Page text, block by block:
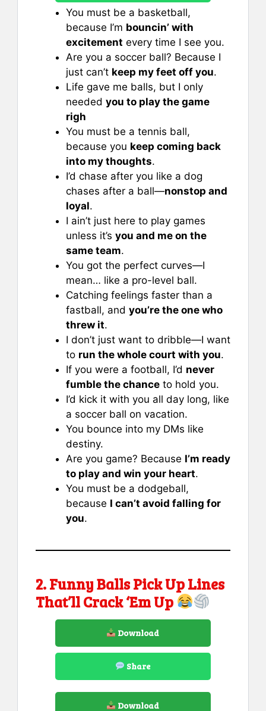
You must be a basketball,
because I’m bouncin’ with
excitement every time I see you.
Are you a soccer ball? Because I
just can’t keep my feet off you.
Life gave me balls, but I only
needed you to play the game
righ
You must be a tennis ball,
because you keep coming back
into my thoughts.
I’d chase after you like a dog
chases after a ball—nonstop and
loyal.
I ain’t just here to play games
unless it’s you and me on the
same team.
You got the perfect curves—I
mean… like a pro-level ball.
Catching feelings faster than a
fastball, and you’re the one who
threw it.
I don’t just want to dribble—I want
to run the whole court with you.
If you were a football, I’d never
fumble the chance to hold you.
I’d kick it with you all day long, like
a soccer ball on vacation.
You bounce into my DMs like
destiny.
Are you game? Because I’m ready
to play and win your heart.
You must be a dodgeball,
because I can’t avoid falling for
you.
2. Funny Balls Pick Up Lines
That’ll Crack ‘Em Up
Download
Share
Download